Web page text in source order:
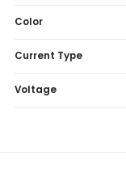
Color
Current Type
Voltage